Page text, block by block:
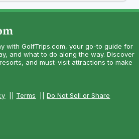
with GolfTrips.com, your go-to guide for
and what to do along the way. Discover
and must-visit attractions to make
Terms ||Do Not Sell or Share